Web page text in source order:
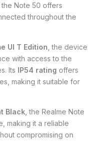
the Note 50 offers
throughout the
UI T Edition, the device
with access to the
Its
IP54 rating offers
making it suitable for
Black, the Realme Note
making it a reliable
compromising on